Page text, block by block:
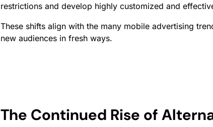
restrictions and develop highly customized and
These shifts align with the many mobile advertising
new audiences in fresh ways.
The Continued Rise of